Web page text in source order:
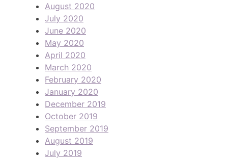
August 2020
July 2020
June 2020
May 2020
April 2020
March 2020
February 2020
January 2020
December 2019
October 2019
September 2019
August 2019
July 2019